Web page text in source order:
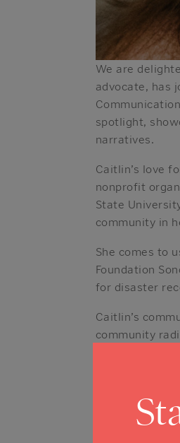
We are
advocate, has
spotlight,
narratives.
Caitlin’s love
nonprofit
State
community in
She comes to
Foundation
for disaster
Caitlin’s
community
Outside the
Con,
Expanse),